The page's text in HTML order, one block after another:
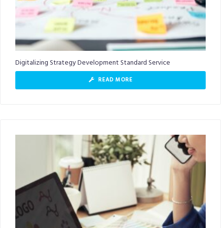
Digitalizing Strategy Development Standard Service
READ MORE